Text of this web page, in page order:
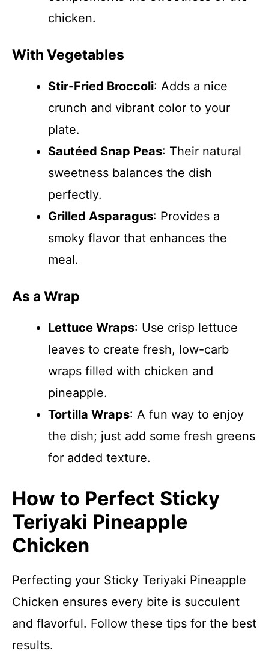
chicken.
With Vegetables
Stir-Fried Broccoli: Adds a nice
crunch and vibrant color to your
plate.
Sautéed Snap Peas: Their natural
sweetness balances the dish
perfectly.
Grilled Asparagus: Provides a
smoky flavor that enhances the
meal.
As a Wrap
Lettuce Wraps: Use crisp lettuce
leaves to create fresh, low-carb
wraps filled with chicken and
pineapple.
Tortilla Wraps: A fun way to enjoy
the dish; just add some fresh greens
for added texture.
How to Perfect Sticky
Teriyaki Pineapple
Chicken
Perfecting your Sticky Teriyaki Pineapple
Chicken ensures every bite is succulent
and flavorful. Follow these tips for the best
results.